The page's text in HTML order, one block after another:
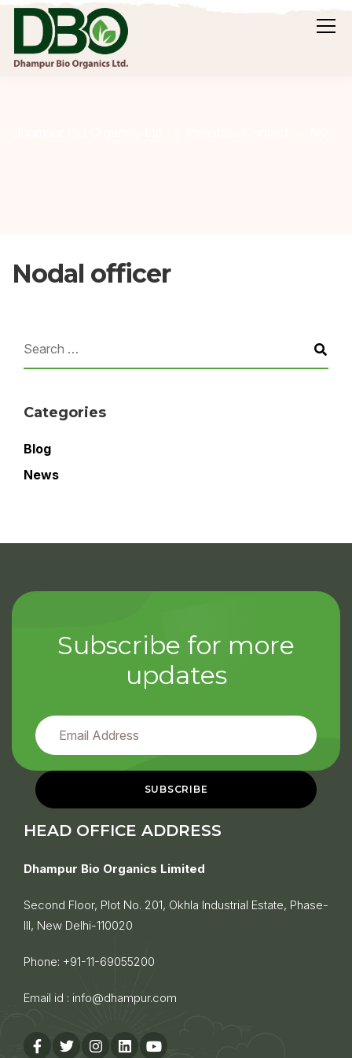
Nodal officer
Categories
Blog
News
Subscribe for more
updates
HEAD OFFICE ADDRESS
Dhampur Bio Organics Limited
Second Floor, Plot No. 201, Okhla Industrial Estate, Phase-
III, New Delhi-110020
Phone: +91-11-69055200
Email id : info@dhampur.com